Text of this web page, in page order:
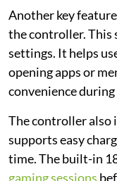
Another key
the controller. This
settings. It helps
opening apps or
convenience during
The controller also
supports easy
time. The built-in
gaming sessions